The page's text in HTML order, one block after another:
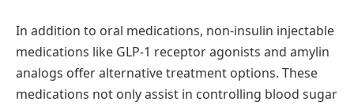
In addition to oral medications, non-insulin injectable
medications like GLP-1 receptor agonists and amylin
analogs offer alternative treatment options. These
medications not only assist in controlling blood sugar